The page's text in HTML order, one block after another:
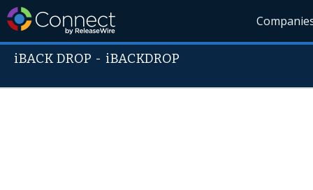
iBACK DROP - iBACKDROP